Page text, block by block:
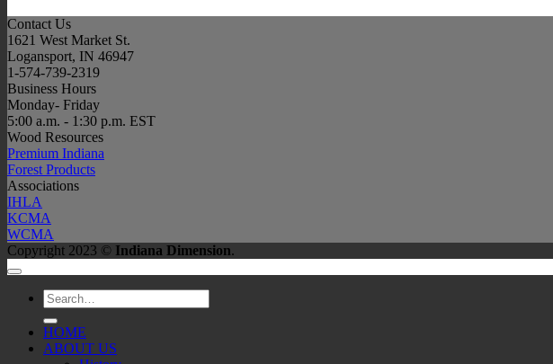
Contact Us
1621 West Market St.
Logansport, IN 46947
1-574-739-2319
Business Hours
Monday- Friday
5:00 a.m. - 1:30 p.m. EST
Wood Resources
Premium Indiana
Forest Products
Associations
IHLA
KCMA
WCMA
Copyright 2023 © Indiana Dimension.
Search
for:
HOME
ABOUT US